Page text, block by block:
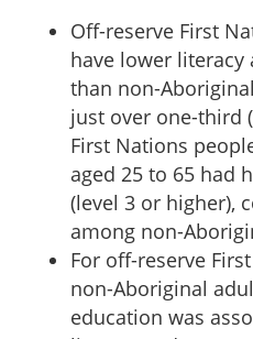
Off-reserve First
have lower literacy
than non-
just over one-third
First Nations
aged 25 to 65 had
(level 3 or higher),
among non-
For off-reserve
non-Aboriginal
education was